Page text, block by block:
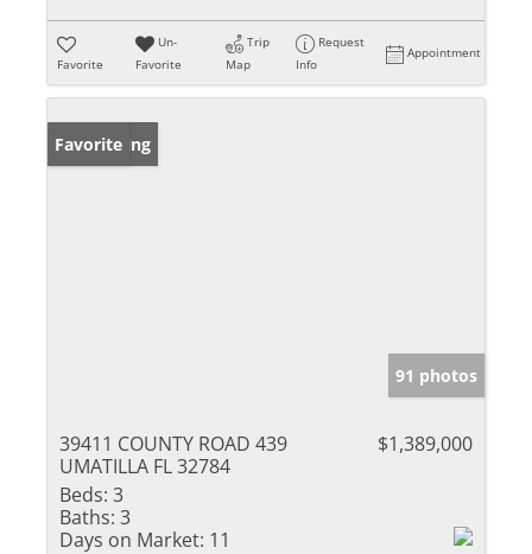
Favorite
Un-
Favorite
Trip
Map
Request
Info
Appointment
New Listing
Favorite
91 photos
39411 COUNTY ROAD 439
UMATILLA FL 32784
$1,389,000
Beds: 3
Baths: 3
Days on Market: 11